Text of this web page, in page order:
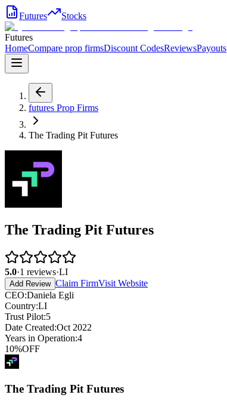
Futures Stocks
Futures
HomeCompare prop firmsDiscount CodesReviewsPayouts
futures Prop Firms
The Trading Pit Futures
The Trading Pit Futures
5.0·1 reviews·LI
Add Review Claim FirmVisit Website
CEO:Daniela Egli
Country:LI
Trust Pilot:5
Date Created:Oct 2022
Years in Operation:4
10%OFF
The Trading Pit Futures